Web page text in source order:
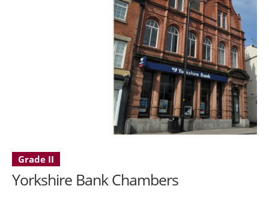
Grade II
Yorkshire Bank Chambers